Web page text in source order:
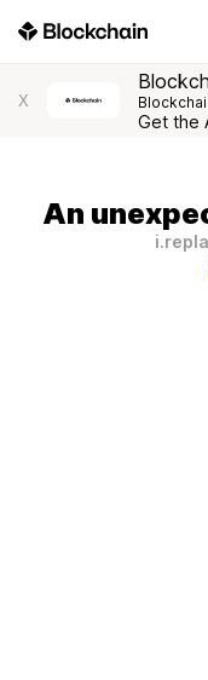
X
Get the
An